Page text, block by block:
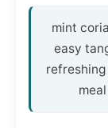
mint
easy